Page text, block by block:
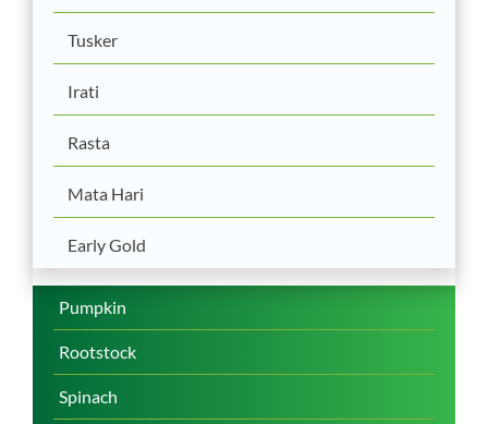
Tusker
Irati
Rasta
Mata Hari
Early Gold
Pumpkin
Rootstock
Spinach